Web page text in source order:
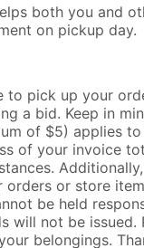
both you and
on pickup day.
to pick up your
a bid. Keep in
of $5) applies
of your invoice
orders or store
be held
will not be issued.
belongings.